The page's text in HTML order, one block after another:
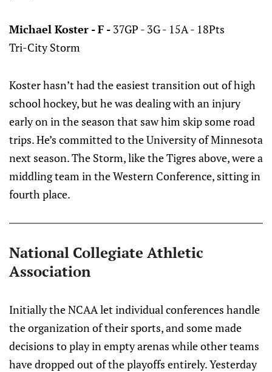
Michael Koster - F - 37GP - 3G - 15A - 18Pts
Tri-City Storm
Koster hasn’t had the easiest transition out of high
school hockey, but he was dealing with an injury
early on in the season that saw him skip some road
trips. He’s committed to the University of Minnesota
next season. The Storm, like the Tigres above, were a
middling team in the Western Conference, sitting in
fourth place.
National Collegiate Athletic
Association
Initially the NCAA let individual conferences handle
the organization of their sports, and some made
decisions to play in empty arenas while other teams
have dropped out of the playoffs entirely. Yesterday